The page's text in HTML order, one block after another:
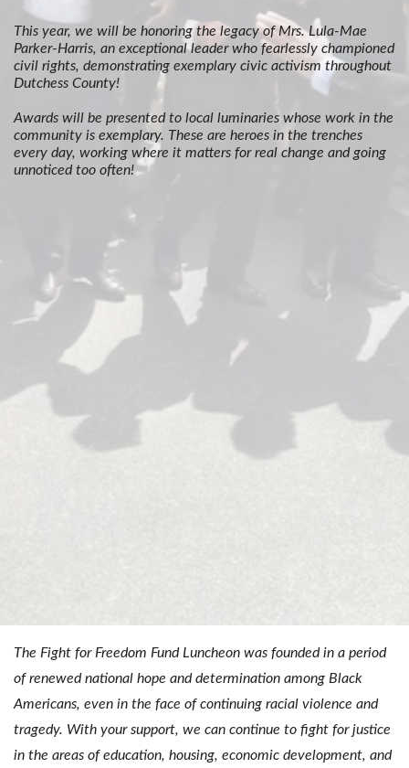
This year, we will be honoring the legacy of Mrs. Lula-Mae
Parker-Harris, an exceptional leader who fearlessly championed
civil rights, demonstrating exemplary civic activism throughout
Dutchess County!
Awards will be presented to local luminaries whose work in the
community is exemplary. These are heroes in the trenches
every day, working where it matters for real change and going
unnoticed too often!
The Fight for Freedom Fund Luncheon was founded in a period
of renewed national hope and determination among Black
Americans, even in the face of continuing racial violence and
tragedy. With your support, we can continue to fight for justice
in the areas of education, housing, economic development, and